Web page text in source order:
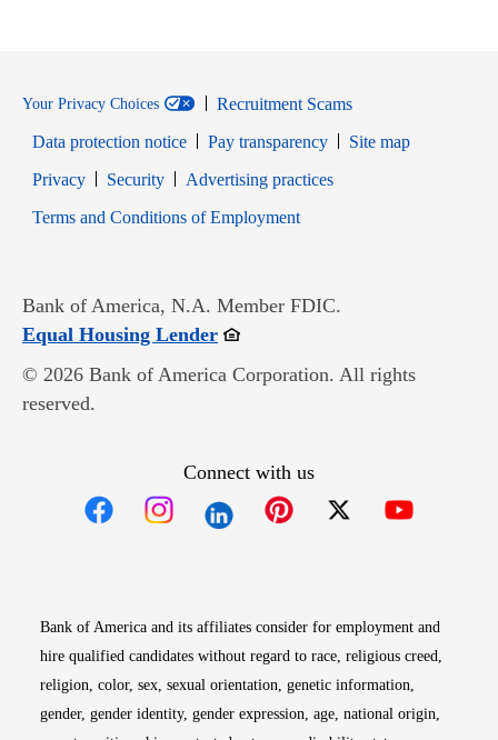
Your Privacy Choices
Recruitment Scams
Data protection notice
Pay transparency
Site map
PrivacyOpens in new window
SecurityOpens in new window
Advertising practices
Terms and Conditions of EmploymentOpens in new window
Bank of America, N.A. Member FDIC.
Equal Housing LenderOpens in new window
© 2026 Bank of America Corporation. All rights
reserved.
Connect with us
Bank of America and its affiliates consider for employment and
hire qualified candidates without regard to race, religious creed,
religion, color, sex, sexual orientation, genetic information,
gender, gender identity, gender expression, age, national origin,